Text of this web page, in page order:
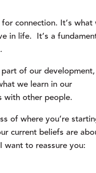
for connection. It’s what
in life. It’s a
of our
we learn in our
with other people.
of where you’re
current beliefs are
want to reassure you: